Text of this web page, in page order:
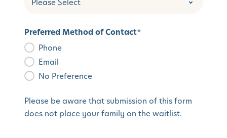
Preferred Method of Contact*
Phone
Email
No Preference
Please be aware that submission of this form
does not place your family on the waitlist.